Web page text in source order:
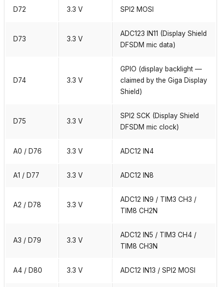
D72 3.3 V SPI2 MOSI
D73 3.3 V
ADC123 IN11 (Display Shield
DFSDM mic data)
D74 3.3 V
GPIO (display backlight —
claimed by the Giga Display
Shield)
D75 3.3 V
SPI2 SCK (Display Shield
DFSDM mic clock)
A0 / D76 3.3 V ADC12 IN4
A1 / D77 3.3 V ADC12 IN8
A2 / D78 3.3 V
ADC12 IN9 / TIM3 CH3 /
TIM8 CH2N
A3 / D79 3.3 V
ADC12 IN5 / TIM3 CH4 /
TIM8 CH3N
A4 / D80 3.3 V ADC12 IN13 / SPI2 MOSI